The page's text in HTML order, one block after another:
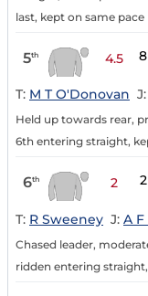
last, kept on same pace
5th 4.5 8
T: M T O'Donovan J:
Held up towards rear,
6th entering straight,
6th 2 2
T: R Sweeney J: A
Chased leader,
ridden entering